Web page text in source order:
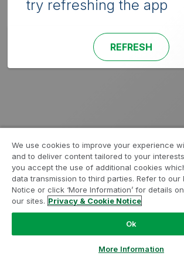
try refreshing the app
REFRESH
We use cookies to improve your experience
and to deliver content tailored to your interests.
you accept the use of additional cookies
data transmission to third parties. Refer to our
Notice or click ‘More Information’ for details
our sites. Privacy & Cookie Notice
Ok
More Information